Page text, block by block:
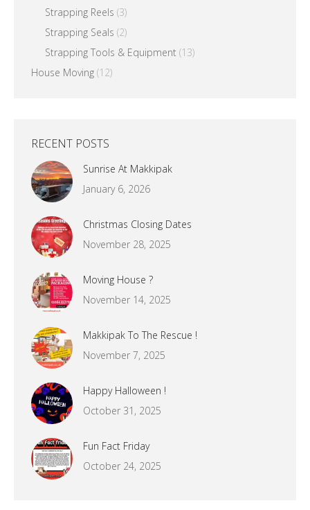
Strapping Reels (3)
Strapping Seals (2)
Strapping Tools & Equipment (13)
House Moving (12)
RECENT POSTS
Sunrise At Makkipak
January 6, 2026
Christmas Closing Dates
November 28, 2025
Moving House ?
November 14, 2025
Makkipak To The Rescue !
November 7, 2025
Happy Halloween !
October 31, 2025
Fun Fact Friday
October 24, 2025